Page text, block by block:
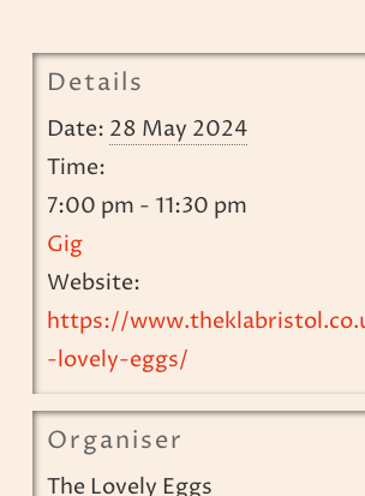
Details
Date: 28 May 2024
Time:
7:00 pm - 11:30 pm
Gig
Website:
https://
-lovely-eggs/
Organiser
The Lovely Eggs